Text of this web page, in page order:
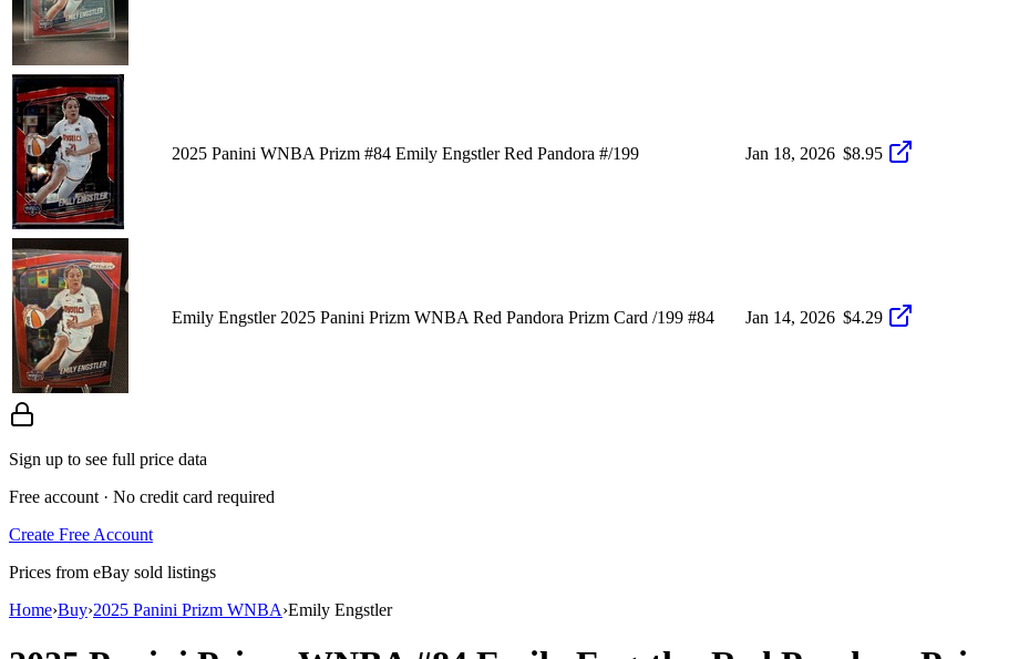
2025 Panini WNBA Prizm #84 Emily Engstler Red Pandora #/199 Jan 18, 2026 $8.95
Emily Engstler 2025 Panini Prizm WNBA Red Pandora Prizm Card /199 #84 Jan 14, 2026 $4.29
Sign up to see full price data
Free account · No credit card required
Create Free Account
Prices from eBay sold listings
Home›Buy›2025 Panini Prizm WNBA›Emily Engstler